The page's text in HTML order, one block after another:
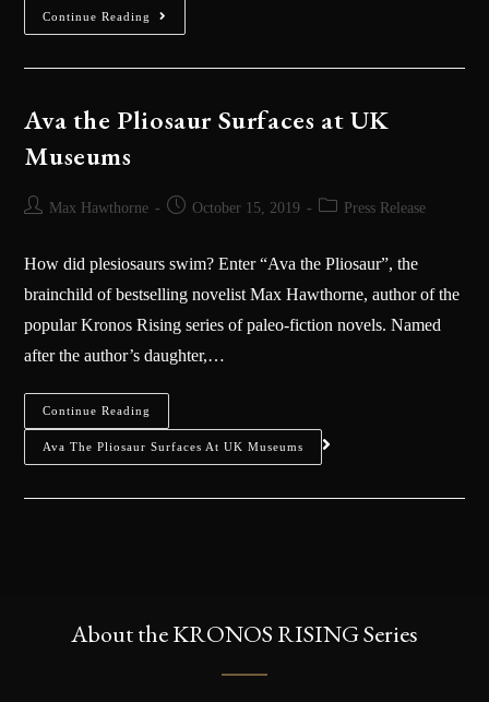
Continue Reading
Ava the Pliosaur Surfaces at UK
Museums
Max Hawthorne October 15, 2019 Press Release
How did plesiosaurs swim? Enter “Ava the Pliosaur”, the
brainchild of bestselling novelist Max Hawthorne, author of the
popular Kronos Rising series of paleo-fiction novels. Named
after the author’s daughter,…
Continue Reading
Ava The Pliosaur Surfaces At UK Museums
About the KRONOS RISING Series